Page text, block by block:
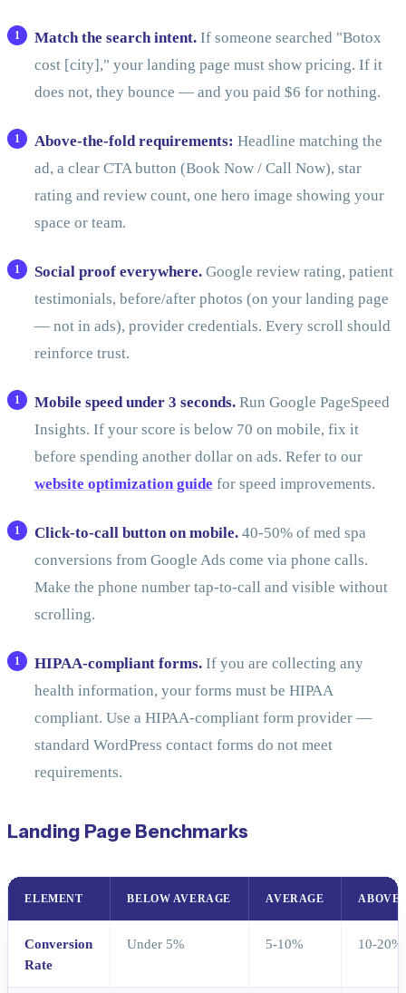
Match the search intent.If someone searched "Botox
cost [city]," your landing page must show pricing. If it
does not, they bounce — and you paid $6 for nothing.
Above-the-fold requirements: Headline matching the
ad, a clear CTA button (Book Now / Call Now), star
rating and review count, one hero image showing your
space or team.
Social proof everywhere.Google review rating, patient
testimonials, before/after photos (on your landing page
— not in ads), provider credentials. Every scroll should
reinforce trust.
Mobile speed under 3 seconds.Run Google PageSpeed
Insights. If your score is below 70 on mobile, fix it
before spending another dollar on ads. Refer to our
website optimization guide for speed improvements.
Click-to-call button on mobile.40-50% of med spa
conversions from Google Ads come via phone calls.
Make the phone number tap-to-call and visible without
scrolling.
HIPAA-compliant forms.If you are collecting any
health information, your forms must be HIPAA
compliant. Use a HIPAA-compliant form provider —
standard WordPress contact forms do not meet
requirements.
Landing Page Benchmarks
ELEMENT BELOW AVERAGE AVERAGE ABOVE
Conversion
Rate
Under 5% 5-10% 10-20%